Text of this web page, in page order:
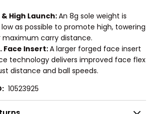
High Launch:An 8g sole weight is
as possible to promote high, towering
maximum carry distance.
Face Insert:A larger forged face insert
technology delivers improved face flex
distance and ball speeds.
10523925